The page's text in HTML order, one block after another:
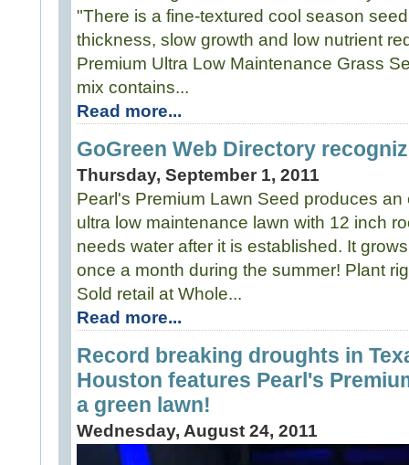
"There is a fine-textured cool season
thickness, slow growth and low nutrient
Premium Ultra Low Maintenance Grass
mix contains...
Read more...
GoGreen Web Directory
Thursday, September 1, 2011
Pearl's Premium Lawn Seed produces
ultra low maintenance lawn with 12 inch
needs water after it is established. It
once a month during the summer! Plant
Sold retail at Whole...
Read more...
Record breaking droughts in
Houston features Pearl's
a green lawn!
Wednesday, August 24, 2011